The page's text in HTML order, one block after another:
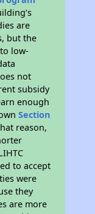
are
but the
low-
not
subsidy
enough
Section
reason,
to accept
were
they
are more